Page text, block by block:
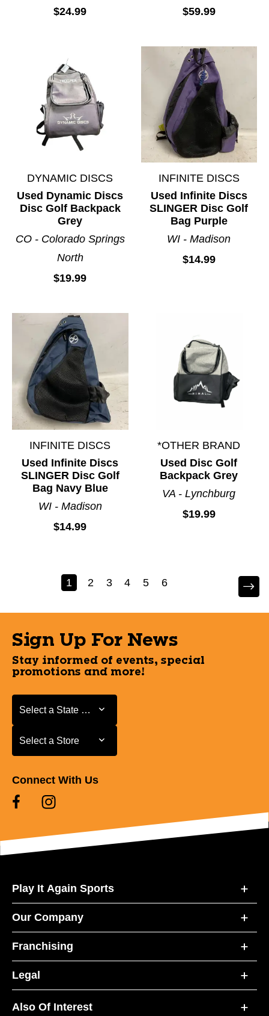
$24.99
$59.99
DYNAMIC DISCS
Used Dynamic Discs
Disc Golf Backpack
Grey
CO - Colorado Springs
North
$19.99
INFINITE DISCS
Used Infinite Discs
SLINGER Disc Golf
Bag Purple
WI - Madison
$14.99
INFINITE DISCS
Used Infinite Discs
SLINGER Disc Golf
Bag Navy Blue
WI - Madison
$14.99
*OTHER BRAND
Used Disc Golf
Backpack Grey
VA - Lynchburg
$19.99
1 2 3 4 5 6
Sign Up For News
Stay informed of events, special
promotions and more!
Select a State or Province
Select a State or Province
Select a Store
Select a Store
Connect With Us
Play It Again Sports
Our Company
Franchising
Legal
Also Of Interest